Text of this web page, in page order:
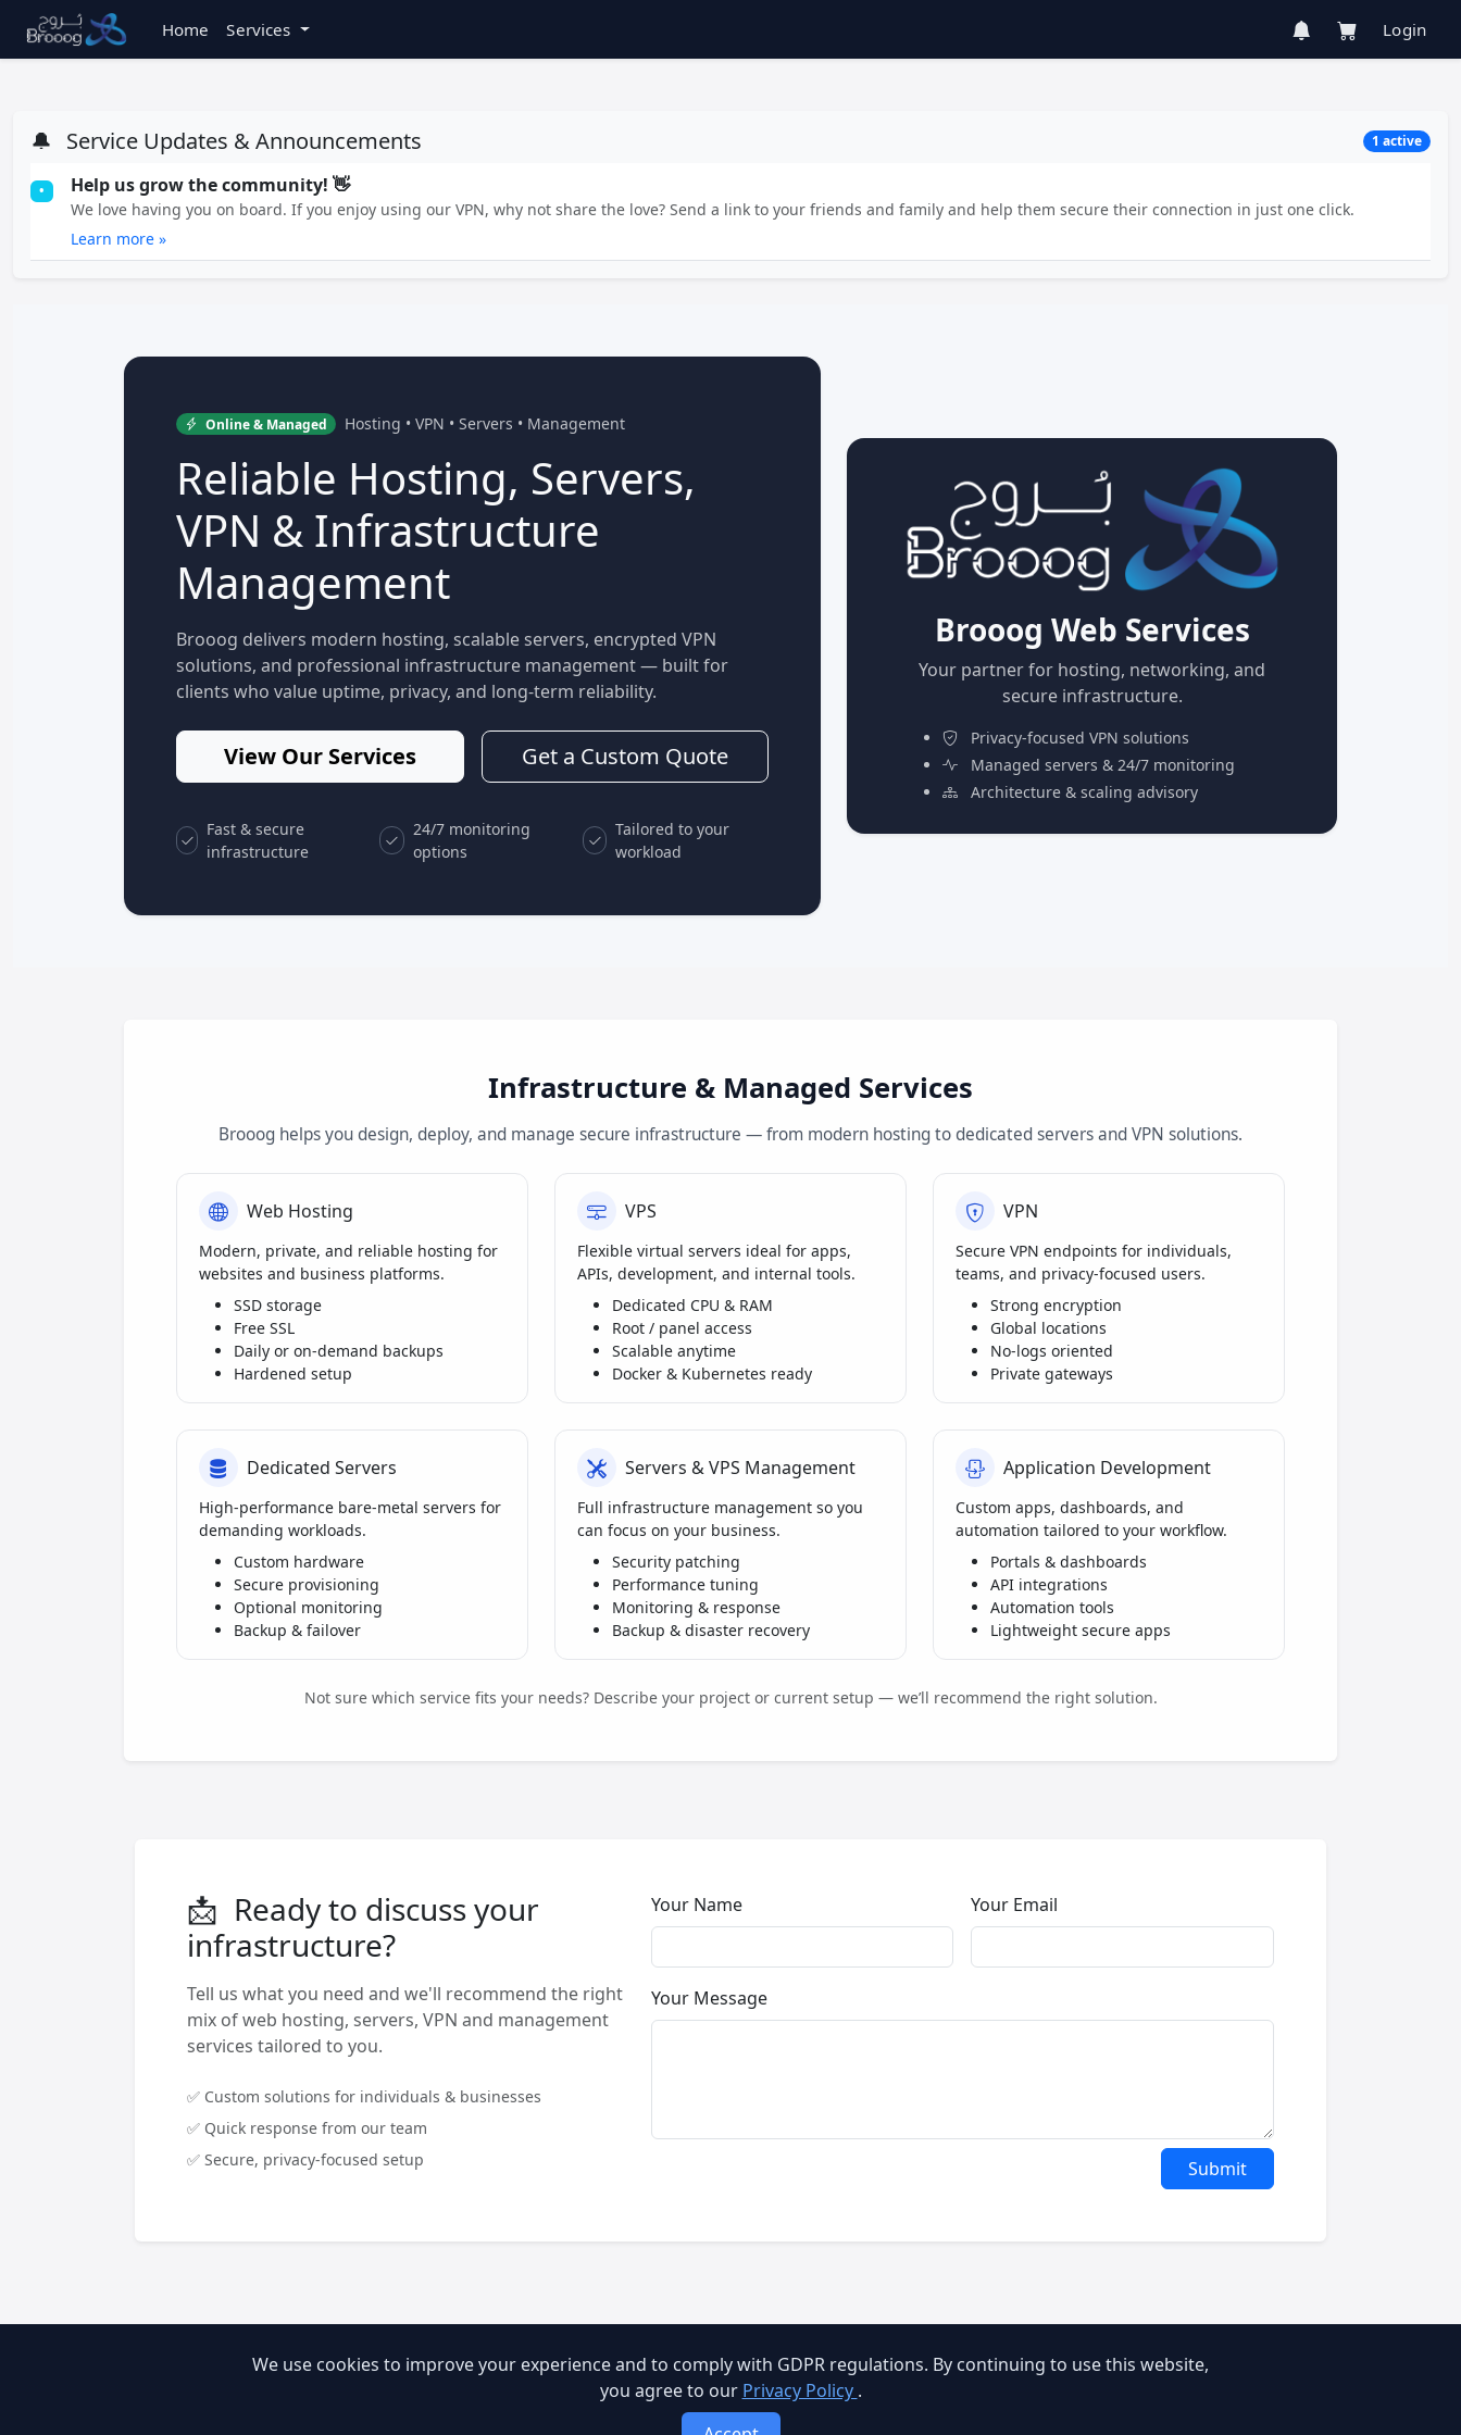
Home Services Login
🔔 Service Updates & Announcements 1 active
• Help us grow the community! 👋
We love having you on board. If you enjoy using our VPN, why not share the love? Send a link to your friends and family and help them secure their connection in just one click.
Learn more »
Online & Managed Hosting • VPN • Servers • Management
Reliable Hosting, Servers,
VPN & Infrastructure
Management
Brooog delivers modern hosting, scalable servers, encrypted VPN
solutions, and professional infrastructure management — built for
clients who value uptime, privacy, and long-term reliability.
View Our Services Get a Custom Quote
Fast & secure
infrastructure
24/7 monitoring
options
Tailored to your
workload
Brooog Web Services
Your partner for hosting, networking, and
secure infrastructure.
Privacy-focused VPN solutions
Managed servers & 24/7 monitoring
Architecture & scaling advisory
Infrastructure & Managed Services
Brooog helps you design, deploy, and manage secure infrastructure — from modern hosting to dedicated servers and VPN solutions.
Web Hosting
Modern, private, and reliable hosting for
websites and business platforms.
SSD storage
Free SSL
Daily or on-demand backups
Hardened setup
VPS
Flexible virtual servers ideal for apps,
APIs, development, and internal tools.
Dedicated CPU & RAM
Root / panel access
Scalable anytime
Docker & Kubernetes ready
VPN
Secure VPN endpoints for individuals,
teams, and privacy-focused users.
Strong encryption
Global locations
No-logs oriented
Private gateways
Dedicated Servers
High-performance bare-metal servers for
demanding workloads.
Custom hardware
Secure provisioning
Optional monitoring
Backup & failover
Servers & VPS Management
Full infrastructure management so you
can focus on your business.
Security patching
Performance tuning
Monitoring & response
Backup & disaster recovery
Application Development
Custom apps, dashboards, and
automation tailored to your workflow.
Portals & dashboards
API integrations
Automation tools
Lightweight secure apps
Not sure which service fits your needs? Describe your project or current setup — we’ll recommend the right solution.
📩 Ready to discuss your
infrastructure?
Tell us what you need and we'll recommend the right
mix of web hosting, servers, VPN and management
services tailored to you.
✅ Custom solutions for individuals & businesses
✅ Quick response from our team
✅ Secure, privacy-focused setup
Your Name Your Email
Your Message
Submit
We use cookies to improve your experience and to comply with GDPR regulations. By continuing to use this website,
you agree to our Privacy Policy .